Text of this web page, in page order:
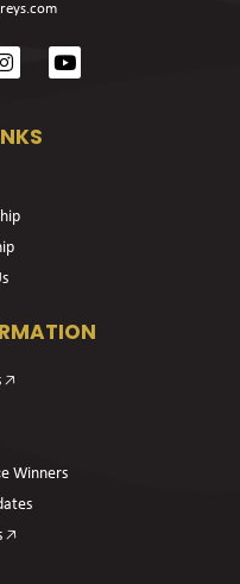
🡥
Winners
🡥